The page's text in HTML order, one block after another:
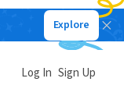
Explore
Log In Sign Up